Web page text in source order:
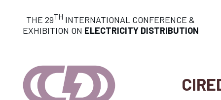
THE 29TH INTERNATIONAL CONFERENCE &
EXHIBITION ON ELECTRICITY DISTRIBUTION